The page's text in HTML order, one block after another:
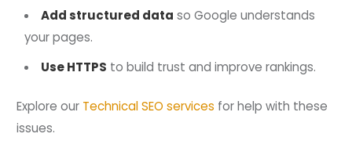
Add structured data so Google understands
your pages.
Use HTTPS to build trust and improve rankings.
Explore our Technical SEO services for help with these
issues.